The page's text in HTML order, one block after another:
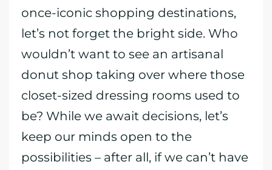
once-iconic shopping destinations,
let’s not forget the bright side. Who
wouldn’t want to see an artisanal
donut shop taking over where those
closet-sized dressing rooms used to
be? While we await decisions, let’s
keep our minds open to the
possibilities – after all, if we can’t have